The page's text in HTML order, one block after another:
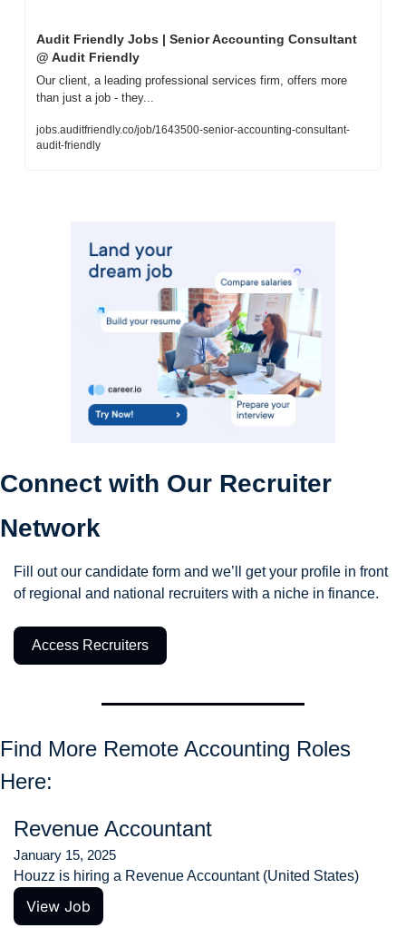
Audit Friendly Jobs | Senior Accounting Consultant
@ Audit Friendly
Our client, a leading professional services firm, offers more
than just a job - they...
jobs.auditfriendly.co/job/1643500-senior-accounting-consultant-
audit-friendly
Connect with Our Recruiter
Network
Fill out our candidate form and we’ll get your profile in front
of regional and national recruiters with a niche in finance.
Access Recruiters
Find More Remote Accounting Roles
Here:
Revenue Accountant
January 15, 2025
Houzz is hiring a Revenue Accountant (United States)
View Job